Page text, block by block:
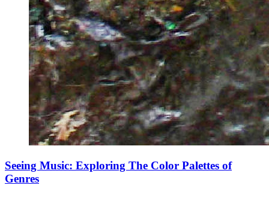
Seeing Music: Exploring The Color Palettes of
Genres